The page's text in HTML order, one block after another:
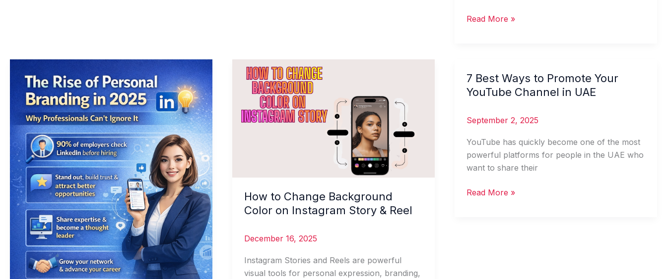
Read More »
Branding
Services
in
2025:
Building
Digital
Authority
in
the
UAE
Through
Smart
Strategies
How to Change Background
Color on Instagram Story & Reel
December 16, 2025
Instagram Stories and Reels are powerful
visual tools for personal expression, branding,
How
to
Change
Background
Color
Reel
7 Best Ways to Promote Your
YouTube Channel in UAE
September 2, 2025
YouTube has quickly become one of the most
powerful platforms for people in the UAE who
want to share their
7
Best
to
Your
YouTube
Channel
UAE
Read More »